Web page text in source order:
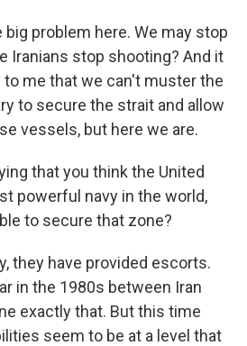
big problem here. We may stop
Iranians stop shooting? And it
me that we can't muster the
to secure the strait and allow
vessels, but here we are.
that you think the United
powerful navy in the world,
to secure that zone?
they have provided escorts.
in the 1980s between Iran
exactly that. But this time
seem to be at a level that